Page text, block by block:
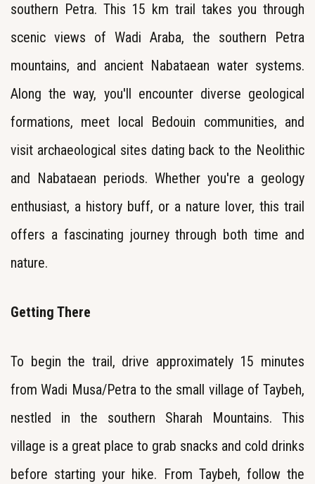
southern Petra. This 15 km trail takes you through
scenic views of Wadi Araba, the southern Petra
mountains, and ancient Nabataean water systems.
Along the way, you'll encounter diverse geological
formations, meet local Bedouin communities, and
visit archaeological sites dating back to the Neolithic
and Nabataean periods. Whether you're a geology
enthusiast, a history buff, or a nature lover, this trail
offers a fascinating journey through both time and
nature.
Getting There
To begin the trail, drive approximately 15 minutes
from Wadi Musa/Petra to the small village of Taybeh,
nestled in the southern Sharah Mountains. This
village is a great place to grab snacks and cold drinks
before starting your hike. From Taybeh, follow the